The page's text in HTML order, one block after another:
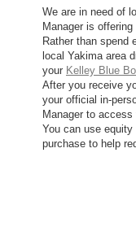
We are in need of
Manager is
Rather than spend
local Yakima area
your Kelley Blue
After you receive
your official in-
Manager to
You can use
purchase to help